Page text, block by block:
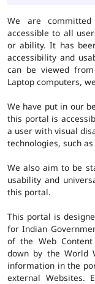
We are
accessible to all
or ability. It has
accessibility and
can be viewed
Laptop computers,
We have put in our
this portal is
a user with visual
technologies, such
We also aim to be
usability and
this portal.
This portal is
for Indian
of the Web Content
down by the World
information in the
external Websites.